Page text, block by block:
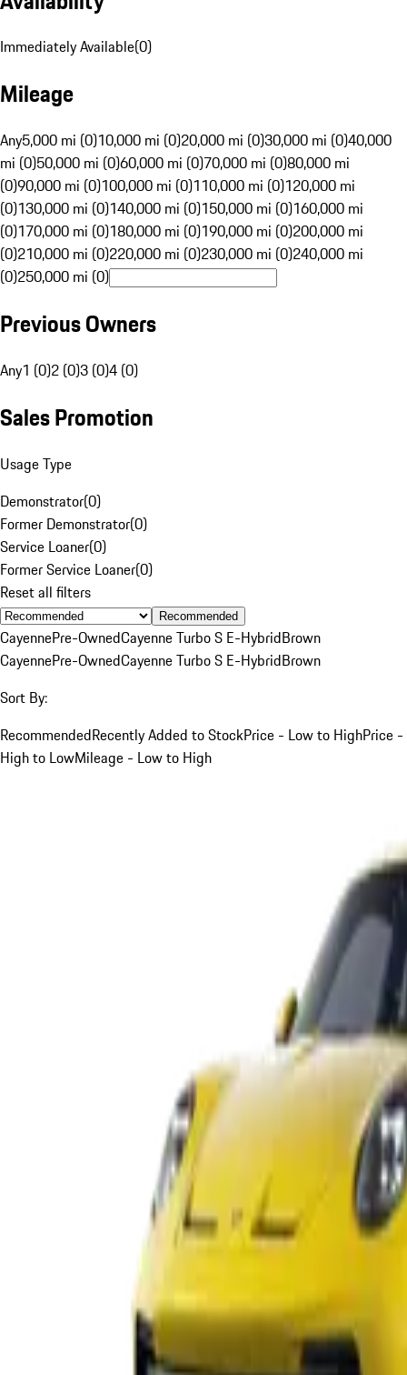
Immediately Available(0)
Mileage
Any5,000 mi (0)10,000 mi (0)20,000 mi (0)30,000 mi (0)40,000
mi (0)50,000 mi (0)60,000 mi (0)70,000 mi (0)80,000 mi
(0)90,000 mi (0)100,000 mi (0)110,000 mi (0)120,000 mi
(0)130,000 mi (0)140,000 mi (0)150,000 mi (0)160,000 mi
(0)170,000 mi (0)180,000 mi (0)190,000 mi (0)200,000 mi
(0)210,000 mi (0)220,000 mi (0)230,000 mi (0)240,000 mi
(0)250,000 mi (0)
Previous Owners
Any1 (0)2 (0)3 (0)4 (0)
Sales Promotion
Usage Type
Demonstrator(0)
Former Demonstrator(0)
Service Loaner(0)
Former Service Loaner(0)
Reset all filters
Recommended
CayennePre-OwnedCayenne Turbo S E-HybridBrown
CayennePre-OwnedCayenne Turbo S E-HybridBrown
Sort By:
RecommendedRecently Added to StockPrice - Low to HighPrice -
High to LowMileage - Low to High